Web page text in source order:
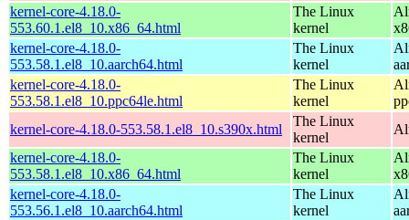
kernel-core-4.18.0-
553.60.1.el8_10.x86_64.html
The Linux
kernel
kernel-core-4.18.0-
553.58.1.el8_10.aarch64.html
The Linux
kernel
kernel-core-4.18.0-
553.58.1.el8_10.ppc64le.html
The Linux
kernel
kernel-core-4.18.0-553.58.1.el8_10.s390x.html
The Linux
kernel
kernel-core-4.18.0-
553.58.1.el8_10.x86_64.html
The Linux
kernel
kernel-core-4.18.0-
553.56.1.el8_10.aarch64.html
The Linux
kernel